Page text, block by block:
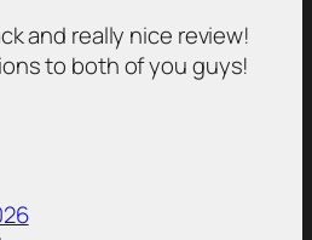
and really nice review!
to both of you guys!